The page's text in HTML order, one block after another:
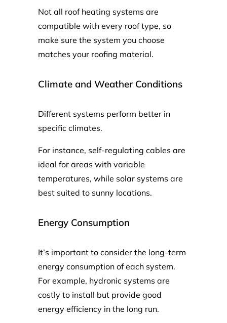
Not all roof heating systems are
compatible with every roof type, so
make sure the system you choose
matches your roofing material.
Climate and Weather Conditions
Different systems perform better in
specific climates.
For instance, self-regulating cables are
ideal for areas with variable
temperatures, while solar systems are
best suited to sunny locations.
Energy Consumption
It’s important to consider the long-term
energy consumption of each system.
For example, hydronic systems are
costly to install but provide good
energy efficiency in the long run.